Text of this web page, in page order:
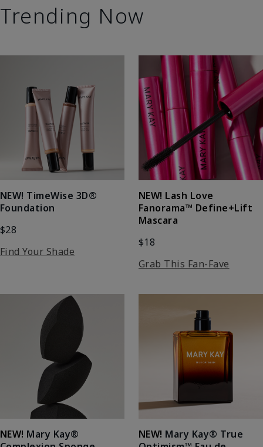
Trending Now
NEW! TimeWise 3D®
Foundation
$28
Find Your Shade
NEW! Lash Love
Fanorama™ Define+Lift
Mascara
$18
Grab This Fan-Fave
NEW! Mary Kay®
NEW! Mary Kay® True